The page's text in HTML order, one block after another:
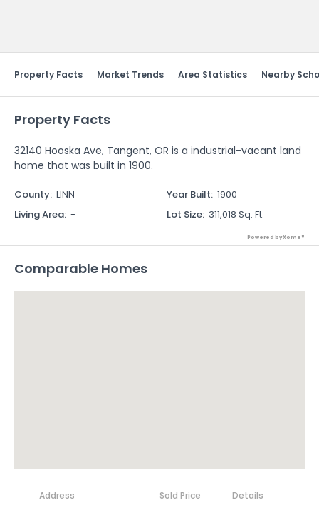
Property Facts Market Trends Area Statistics Nearby
Property Facts
32140 Hooska Ave, Tangent, OR is a industrial-vacant land
home that was built in 1900.
County: LINN Year Built: 1900
Living Area: - Lot Size: 311,018 Sq. Ft.
Powered by Xome®
Comparable Homes
Address Sold Price
Details